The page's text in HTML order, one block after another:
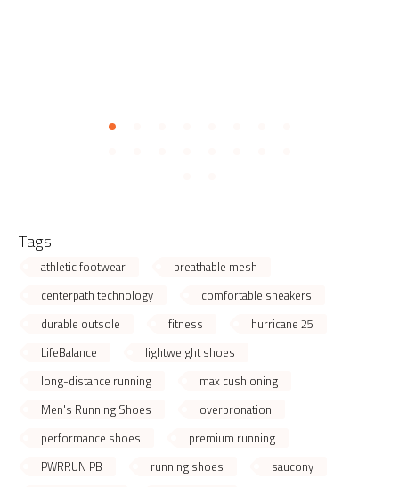
Tags:
athletic footwear
breathable mesh
centerpath technology
comfortable sneakers
durable outsole
fitness
hurricane 25
LifeBalance
lightweight shoes
long-distance running
max cushioning
Men's Running Shoes
overpronation
performance shoes
premium running
PWRRUN PB
running shoes
saucony